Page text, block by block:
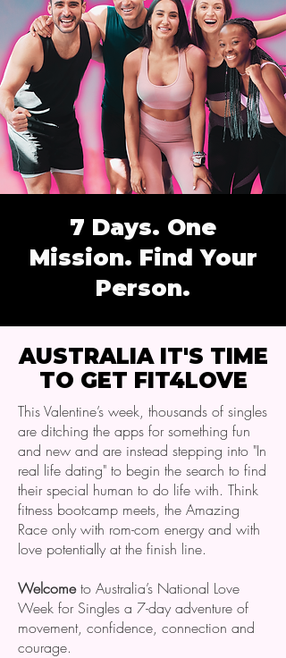
7 Days. One
Mission. Find Your
Person.
AUSTRALIA IT'S TIME
TO GET FIT4LOVE
This Valentine’s week, thousands of singles
are ditching the apps for something fun
and new and are instead stepping into "In
real life dating" to begin the search to find
their special human to do life with. Think
fitness bootcamp meets, the Amazing
Race only with rom-com energy and with
love potentially at the finish line.
Welcometo Australia’s National Love
Week for Singles a 7-day adventure of
movement, confidence, connection and
courage.